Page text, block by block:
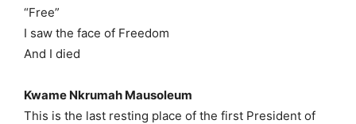
“Free”
I saw the face of Freedom
And I died
Kwame Nkrumah Mausoleum
This is the last resting place of the first President of